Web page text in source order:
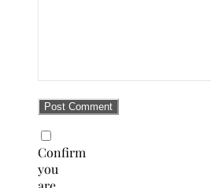
Confirm
you